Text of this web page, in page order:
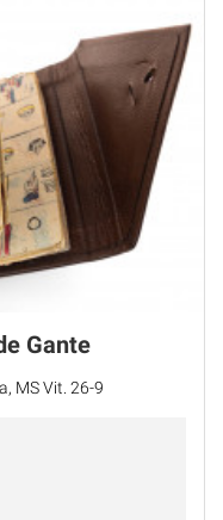
Gante
MS Vit. 26-9